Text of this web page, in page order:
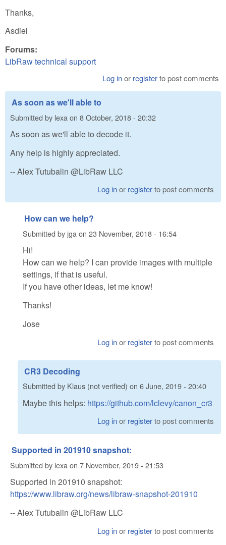
Thanks,
Asdiel
Forums:
LibRaw technical support
Log inor registerto post comments
As soon as we'll able to
Submitted by lexa on 8 October, 2018 - 20:32
As soon as we'll able to decode it.
Any help is highly appreciated.
-- Alex Tutubalin @LibRaw LLC
Log inor registerto post comments
How can we help?
Submitted byjga on 23 November, 2018 - 16:54
Hi!
How can we help? I can provide images with multiple
settings, if that is useful.
If you have other ideas, let me know!
Thanks!
Jose
Log inor registerto post comments
CR3 Decoding
Submitted by Klaus (not verified) on 6 June, 2019 - 20:40
Maybe this helps: https://github.com/lclevy/canon_cr3
Log inor registerto post comments
Supported in 201910 snapshot:
Submitted by lexa on 7 November, 2019 - 21:53
Supported in 201910 snapshot:
https://www.libraw.org/news/libraw-snapshot-201910
-- Alex Tutubalin @LibRaw LLC
Log inor registerto post comments